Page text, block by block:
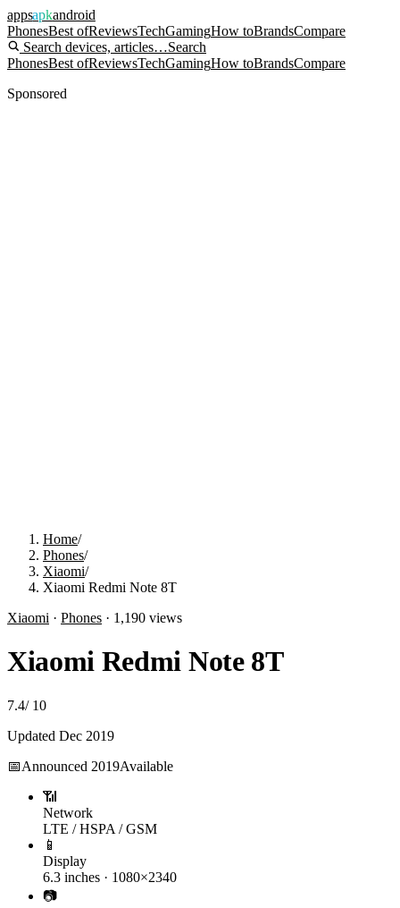
appsapkandroid
PhonesBest ofReviewsTechGamingHow toBrandsCompare
Search devices, articles…Search
PhonesBest ofReviewsTechGamingHow toBrandsCompare
Sponsored
Home/
Phones/
Xiaomi/
Xiaomi Redmi Note 8T
Xiaomi · Phones · 1,190 views
Xiaomi Redmi Note 8T
7.4/ 10
Updated Dec 2019
📅Announced 2019Available
📶
Network
LTE / HSPA / GSM
📱
Display
6.3 inches · 1080×2340
📷